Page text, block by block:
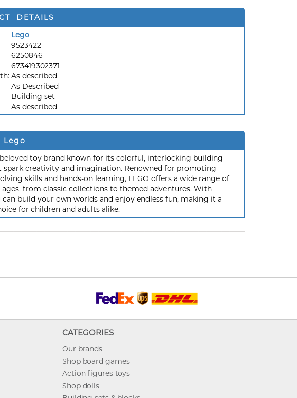
DETAILS
Lego
9523422
6250846
673419302371
As described
As Described
Building set
As described
Lego
beloved toy brand known for its colorful, interlocking building
spark creativity and imagination. Renowned for promoting
skills and hands-on learning, LEGO offers a wide range of
ages, from classic collections to themed adventures. With
can build your own worlds and enjoy endless fun, making it a
for children and adults alike.
CATEGORIES
Our brands
Shop board games
Action figures toys
Shop dolls